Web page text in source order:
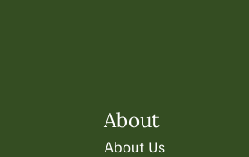
About
About Us